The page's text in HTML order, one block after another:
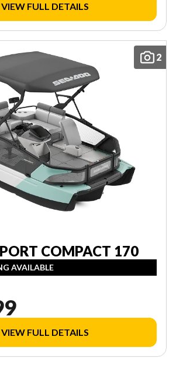
VIEW FULL DETAILS
2
COMPACT 170
AVAILABLE
VIEW FULL DETAILS